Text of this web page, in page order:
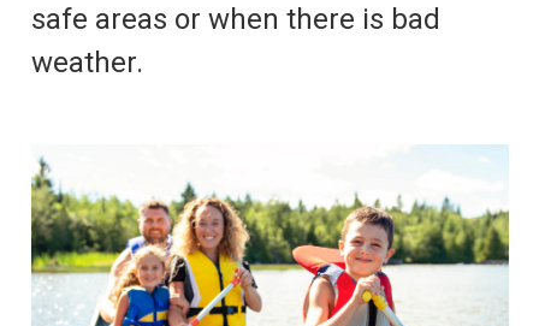
safe areas or when there is bad
weather.